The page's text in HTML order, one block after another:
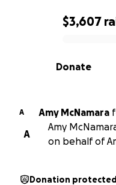
0% complete
$3,607
Donate
A Amy McNamara
A
Amy
on behalf of
Donation protected